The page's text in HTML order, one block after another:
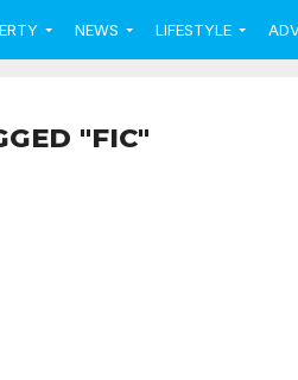
NEWS LIFESTYLE
"FIC"